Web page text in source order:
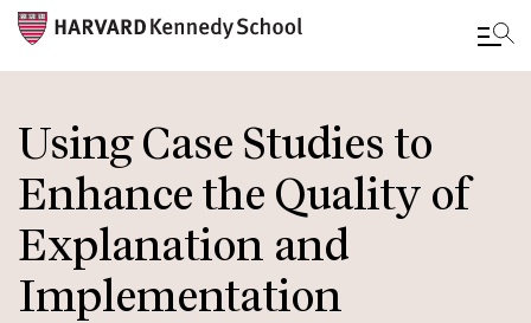
to
main
content
Using Case Studies to
Enhance the Quality of
Explanation and
Implementation